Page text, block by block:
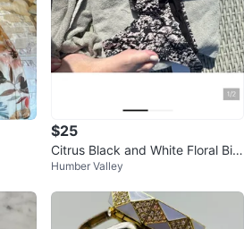
$25
Citrus Black and White Floral Biki
ni with Adjustable Straps
Humber Valley